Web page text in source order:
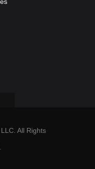
All Rights